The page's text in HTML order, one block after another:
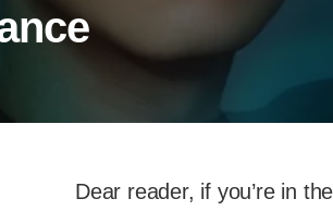
Dear reader, if you’re in